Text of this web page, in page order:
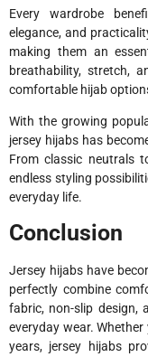
Every wardrobe
elegance, and
making them an
breathability, stretch,
comfortable hijab
With the growing
jersey hijabs has
From classic neutrals
endless styling
everyday life.
Conclusion
Jersey hijabs have
perfectly combine
fabric, non-slip design,
everyday wear.
years, jersey hijabs